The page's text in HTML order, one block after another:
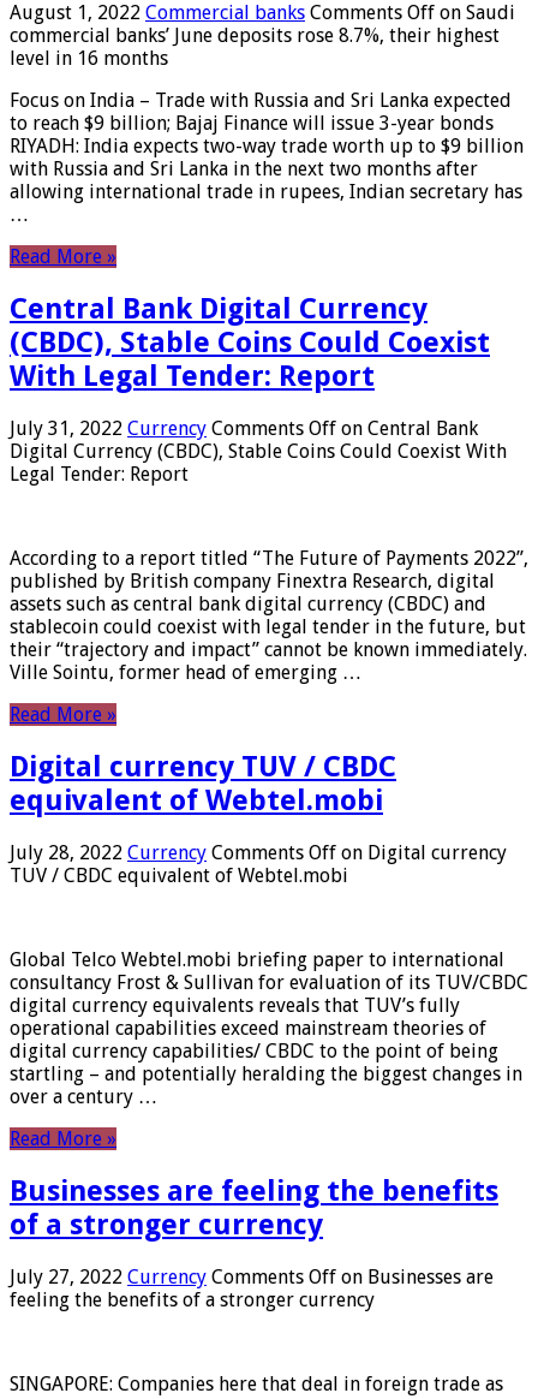
August 1, 2022 Commercial banks Comments Off on Saudi
commercial banks’ June deposits rose 8.7%, their highest
level in 16 months
Focus on India – Trade with Russia and Sri Lanka expected
to reach $9 billion; Bajaj Finance will issue 3-year bonds
RIYADH: India expects two-way trade worth up to $9 billion
with Russia and Sri Lanka in the next two months after
allowing international trade in rupees, Indian secretary has
…
Read More »
Central Bank Digital Currency
(CBDC), Stable Coins Could Coexist
With Legal Tender: Report
July 31, 2022 Currency Comments Off on Central Bank
Digital Currency (CBDC), Stable Coins Could Coexist With
Legal Tender: Report
According to a report titled “The Future of Payments 2022”,
published by British company Finextra Research, digital
assets such as central bank digital currency (CBDC) and
stablecoin could coexist with legal tender in the future, but
their “trajectory and impact” cannot be known immediately.
Ville Sointu, former head of emerging …
Read More »
Digital currency TUV / CBDC
equivalent of Webtel.mobi
July 28, 2022 Currency Comments Off on Digital currency
TUV / CBDC equivalent of Webtel.mobi
Global Telco Webtel.mobi briefing paper to international
consultancy Frost & Sullivan for evaluation of its TUV/CBDC
digital currency equivalents reveals that TUV’s fully
operational capabilities exceed mainstream theories of
digital currency capabilities/ CBDC to the point of being
startling – and potentially heralding the biggest changes in
over a century …
Read More »
Businesses are feeling the benefits
of a stronger currency
July 27, 2022 Currency Comments Off on Businesses are
feeling the benefits of a stronger currency
SINGAPORE: Companies here that deal in foreign trade as